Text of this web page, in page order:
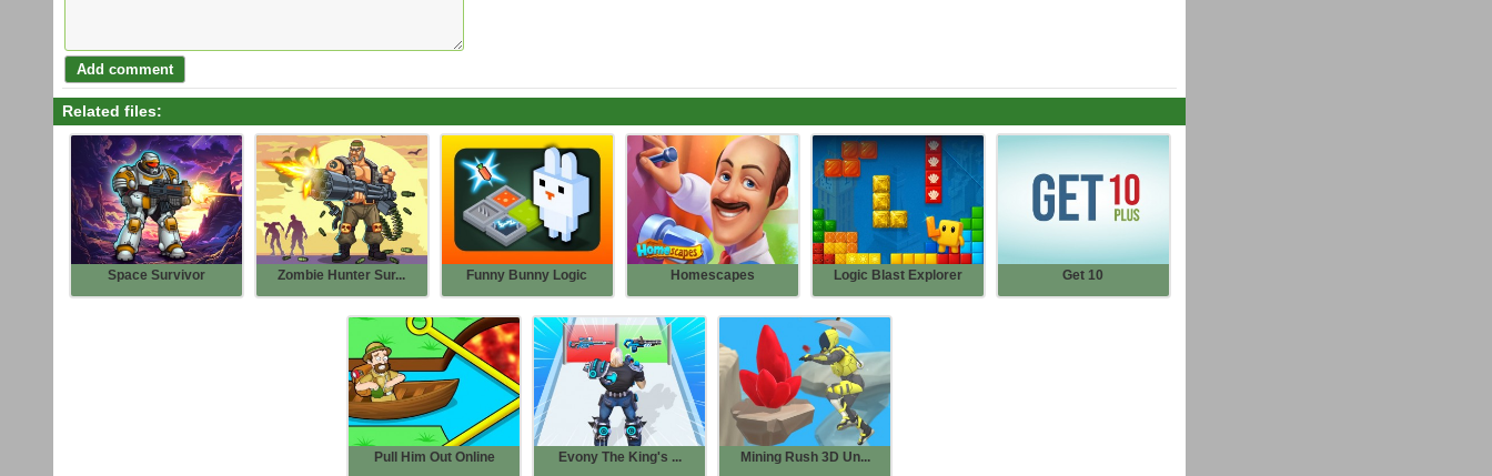
Related files:
Space Survivor Zombie Hunter Sur... Funny Bunny Logic Homescapes Logic Blast Explorer Get 10
Pull Him Out Online Evony The King's ... Mining Rush 3D Un...